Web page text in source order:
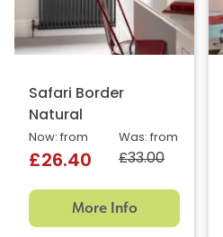
Safari Border
Natural
Was: from
£33.00
Now: from
£26.40
More Info